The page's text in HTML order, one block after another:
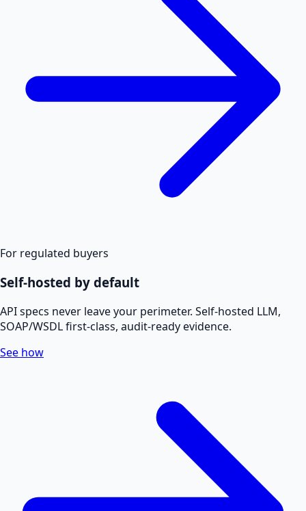
For regulated buyers
Self-hosted by default
API specs never leave your perimeter. Self-hosted LLM,
SOAP/WSDL first-class, audit-ready evidence.
See how